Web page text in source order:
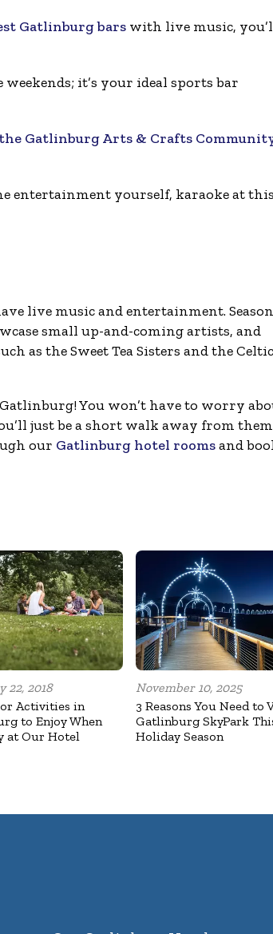
Gatlinburg bars with live music,
it’s your ideal sports bar
Gatlinburg Arts & Crafts
entertainment yourself, karaoke at this
live music and entertainment.
small up-and-coming artists, and
as the Sweet Tea Sisters and the Celtic
You won’t have to worry
just be a short walk away from
our Gatlinburg hotel roomsand
22, 2018
Activities in
to Enjoy When
at Our Hotel
November 10, 2025
3 Reasons You Need to
Gatlinburg SkyPark
Holiday Season